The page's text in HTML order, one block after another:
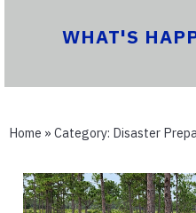
WHAT'S
Home » Category: Disaster